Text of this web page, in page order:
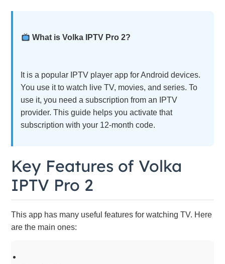
What is Volka IPTV Pro 2?
It is a popular IPTV player app for Android devices.
You use it to watch live TV, movies, and series. To
use it, you need a subscription from an IPTV
provider. This guide helps you activate that
subscription with your 12-month code.
Key Features of Volka
IPTV Pro 2
This app has many useful features for watching TV. Here
are the main ones: